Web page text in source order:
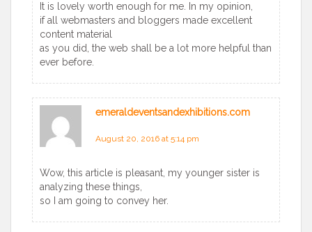
It is lovely worth enough for me. In my opinion,
if all webmasters and bloggers made excellent
content material
as you did, the web shall be a lot more helpful than
ever before.
emeraldeventsandexhibitions.com
says:
August 20, 2016 at 5:14 pm
Wow, this article is pleasant, my younger sister is
analyzing these things,
so I am going to convey her.